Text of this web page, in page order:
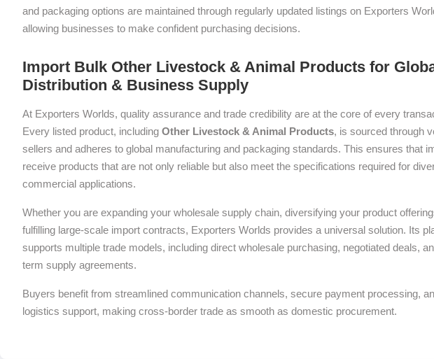
and packaging options are maintained through regularly updated listings on Exporters
allowing businesses to make confident purchasing decisions.
Import Bulk Other Livestock & Animal Products for
Distribution & Business Supply
At Exporters Worlds, quality assurance and trade credibility are at the core of every
Every listed product, including Other Livestock & Animal Products, is sourced through
sellers and adheres to global manufacturing and packaging standards. This ensures that
receive products that are not only reliable but also meet the specifications required for
commercial applications.
Whether you are expanding your wholesale supply chain, diversifying your product
fulfilling large-scale import contracts, Exporters Worlds provides a universal solution. Its
supports multiple trade models, including direct wholesale purchasing, negotiated deals,
term supply agreements.
Buyers benefit from streamlined communication channels, secure payment processing,
logistics support, making cross-border trade as smooth as domestic procurement.